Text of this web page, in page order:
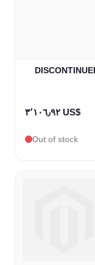
The price
٣٬١٠٦٫٩٢ US$
Out of stock